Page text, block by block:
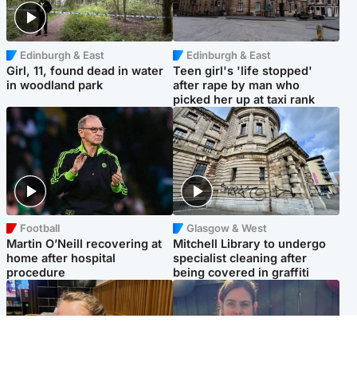
Edinburgh & East
Girl, 11, found dead in water
in woodland park
Edinburgh & East
Teen girl's 'life stopped'
after rape by man who
picked her up at taxi rank
Football
Martin O’Neill recovering at
home after hospital
procedure
Glasgow & West
Mitchell Library to undergo
specialist cleaning after
being covered in graffiti